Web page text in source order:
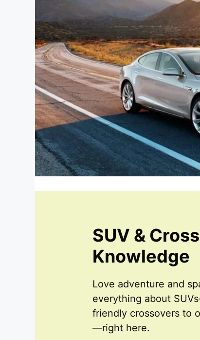
SUV &
Knowledge
Love adventure and
everything about
friendly crossovers to
—right here.